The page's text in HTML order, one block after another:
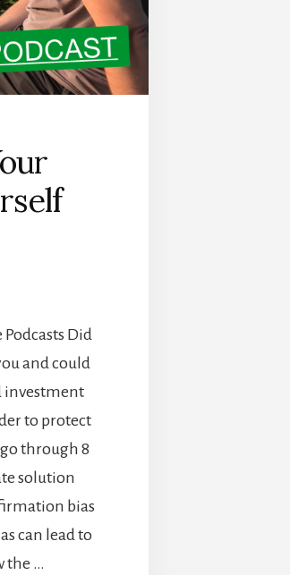
Podcasts Did
and could
investment
to protect
through 8
solution
bias
can lead to
the …